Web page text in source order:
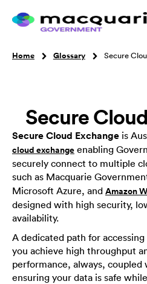
Home Glossary Secure
Secure
Secure Cloud Exchange is
cloud exchange enabling
securely connect to multiple
such as Macquarie
Microsoft Azure, and Amazon
designed with high security,
availability.
A dedicated path for
you achieve high throughput
performance, always,
ensuring your data is safe